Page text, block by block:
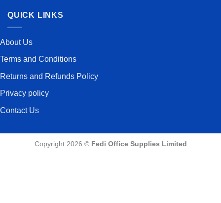
QUICK LINKS
About Us
Terms and Conditions
Returns and Refunds Policy
Privacy policy
Contact Us
Copyright 2026 © Fedi Office Supplies Limited